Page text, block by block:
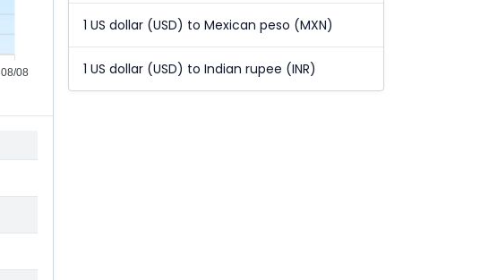
08/08
1 US dollar (USD) to Mexican peso (MXN)
1 US dollar (USD) to Indian rupee (INR)